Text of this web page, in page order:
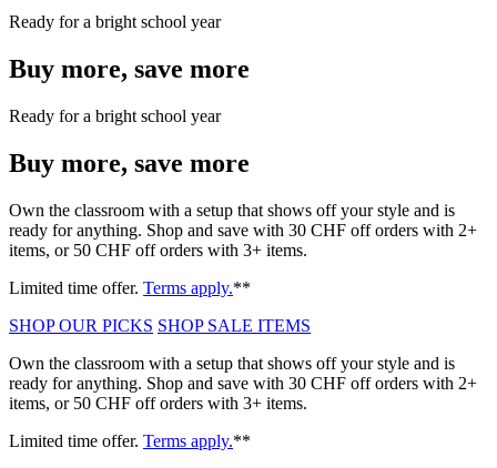
Ready for a bright school year
Buy more, save more
Ready for a bright school year
Buy more, save more
Own the classroom with a setup that shows off your style and is
ready for anything. Shop and save with 30 CHF off orders with 2+
items, or 50 CHF off orders with 3+ items.
Limited time offer. Terms apply.**
SHOP OUR PICKS SHOP SALE ITEMS
Own the classroom with a setup that shows off your style and is
ready for anything. Shop and save with 30 CHF off orders with 2+
items, or 50 CHF off orders with 3+ items.
Limited time offer. Terms apply.**